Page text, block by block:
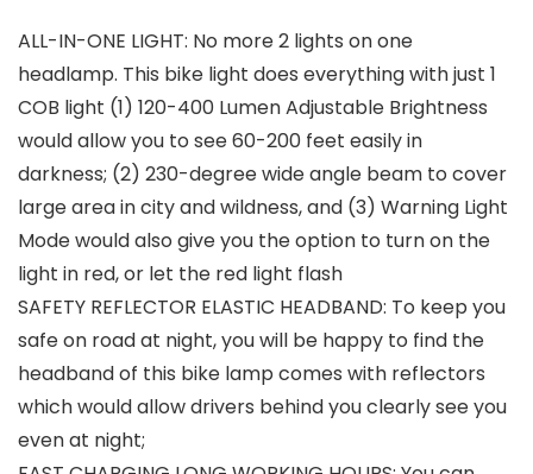
ALL-IN-ONE LIGHT: No more 2 lights on one
headlamp. This bike light does everything with just 1
COB light (1) 120-400 Lumen Adjustable Brightness
would allow you to see 60-200 feet easily in
darkness; (2) 230-degree wide angle beam to cover
large area in city and wildness, and (3) Warning Light
Mode would also give you the option to turn on the
light in red, or let the red light flash
SAFETY REFLECTOR ELASTIC HEADBAND: To keep you
safe on road at night, you will be happy to find the
headband of this bike lamp comes with reflectors
which would allow drivers behind you clearly see you
even at night;